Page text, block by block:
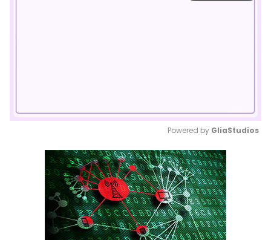
Mute
Powered by GliaStudios